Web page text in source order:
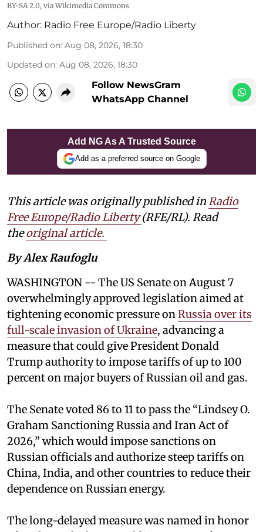
BY-SA 2.0, via Wikimedia Commons
Author: Radio Free Europe/Radio Liberty
Published on: Aug 08, 2026, 18:30
Updated on: Aug 08, 2026, 18:30
Follow NewsGram
WhatsApp Channel
Add NG As A Trusted Source
Add as a preferred source on Google
This article was originally published inRadio
Free Europe/Radio Liberty(RFE/RL). Read
theoriginal article.
By Alex Raufoglu
WASHINGTON -- The US Senate on August 7
overwhelmingly approved legislation aimed at
tightening economic pressure onRussia over its
full-scale invasion of Ukraine, advancing a
measure that could give President Donald
Trump authority to impose tariffs of up to 100
percent on major buyers of Russian oil and gas.
The Senate voted 86 to 11 to pass the “Lindsey ⁠O.
Graham Sanctioning Russia and Iran Act of
2026,” which would impose sanctions ‌on
Russian officials and authorize steep tariffs on
China, India, and other countries to reduce their
dependence on Russian energy.
The long-delayed measure was named in honor